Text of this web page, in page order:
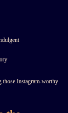
those Instagram-worthy